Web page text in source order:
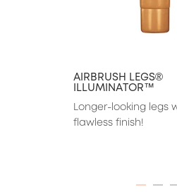
AIRBRUSH LEGS®
ILLUMINATOR™
Longer-looking legs
flawless finish!